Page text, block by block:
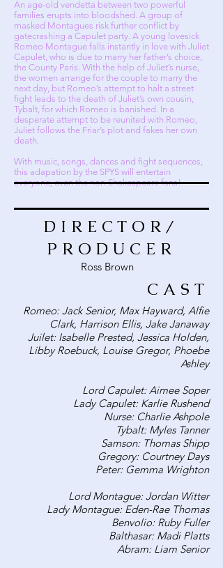
An age-old vendetta between two powerful
families erupts into bloodshed. A group of
masked Montagues risk further conflict by
gatecrashing a Capulet party. A young lovesick
Romeo Montague falls instantly in love with Juliet
Capulet, who is due to marry her father’s choice,
the County Paris. With the help of Juliet’s nurse,
the women arrange for the couple to marry the
next day, but Romeo’s attempt to halt a street
fight leads to the death of Juliet’s own cousin,
Tybalt, for which Romeo is banished. In a
desperate attempt to be reunited with Romeo,
Juliet follows the Friar’s plot and fakes her own
death.
With music, songs, dances and fight sequences,
this adapation by the SPYS will entertain
everyone, even the non-Shakespeare fans!
DIRECTOR/
PRODUCER
Ross Brown
CAST
Romeo: Jack Senior, Max Hayward, Alfie
Clark, Harrison Ellis, Jake Janaway
Juilet: Isabelle Prested, Jessica Holden,
Libby Roebuck, Louise Gregor, Phoebe
Ashley
Lord Capulet: Aimee Soper
Lady Capulet: Karlie Rushend
Nurse: Charlie Ashpole
Tybalt: Myles Tanner
Samson: Thomas Shipp
Gregory: Courtney Days
Peter: Gemma Wrighton
Lord Montague: Jordan Witter
Lady Montague: Eden-Rae Thomas
Benvolio: Ruby Fuller
Balthasar: Madi Platts
Abram: Liam Senior